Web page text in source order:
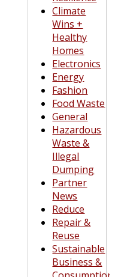
Climate
Wins +
Healthy
Homes
Electronics
Energy
Fashion
Food Waste
General
Hazardous
Waste &
Illegal
Dumping
Partner
News
Reduce
Repair &
Reuse
Sustainable
Business &